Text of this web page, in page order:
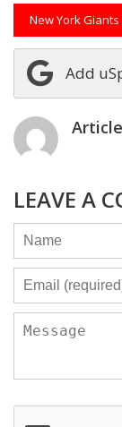
New York Giants
Add
LEAVE A